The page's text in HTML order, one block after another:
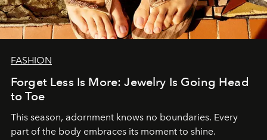
FASHION
Forget Less Is More: Jewelry Is Going Head
to Toe
This season, adornment knows no boundaries. Every
part of the body embraces its moment to shine.